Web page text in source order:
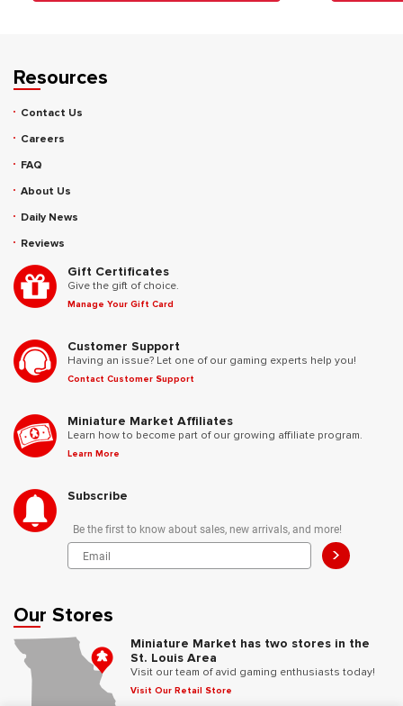
Resources
Contact Us
Careers
FAQ
About Us
Daily News
Reviews
Gift Certificates
Give the gift of choice.
Manage Your Gift Card
Customer Support
Having an issue? Let one of our gaming experts help you!
Contact Customer Support
Miniature Market Affiliates
Learn how to become part of our growing affiliate program.
Learn More
Subscribe
Be the first to know about sales, new arrivals, and more!
>
Our Stores
Miniature Market has two stores in the
St. Louis Area
Visit our team of avid gaming enthusiasts today!
Visit Our Retail Store